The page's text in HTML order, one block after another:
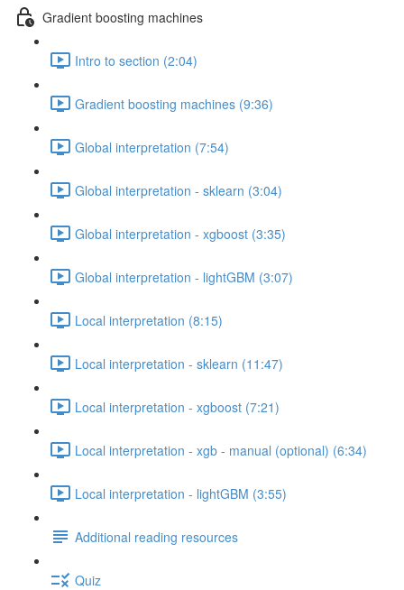
Gradient boosting machines
Intro to section (2:04)
Gradient boosting machines (9:36)
Global interpretation (7:54)
Global interpretation - sklearn (3:04)
Global interpretation - xgboost (3:35)
Global interpretation - lightGBM (3:07)
Local interpretation (8:15)
Local interpretation - sklearn (11:47)
Local interpretation - xgboost (7:21)
Local interpretation - xgb - manual (optional) (6:34)
Local interpretation - lightGBM (3:55)
Additional reading resources
Quiz